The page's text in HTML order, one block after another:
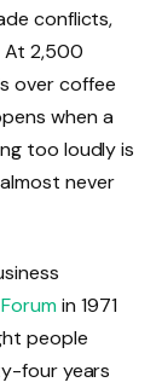
conflicts,
At 2,500
over coffee
when a
too loudly is
never
in 1971
people
four years